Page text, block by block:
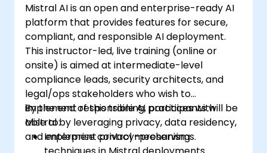
Mistral AI is an open and enterprise-ready AI
platform that provides features for secure,
compliant, and responsible AI deployment.
This instructor-led, live training (online or
onsite) is aimed at intermediate-level
compliance leads, security architects, and
legal/ops stakeholders who wish to
implement responsible AI practices with
Mistral by leveraging privacy, data residency,
and enterprise control mechanisms.
By the end of this training, participants will be
able to:
Implement privacy-preserving